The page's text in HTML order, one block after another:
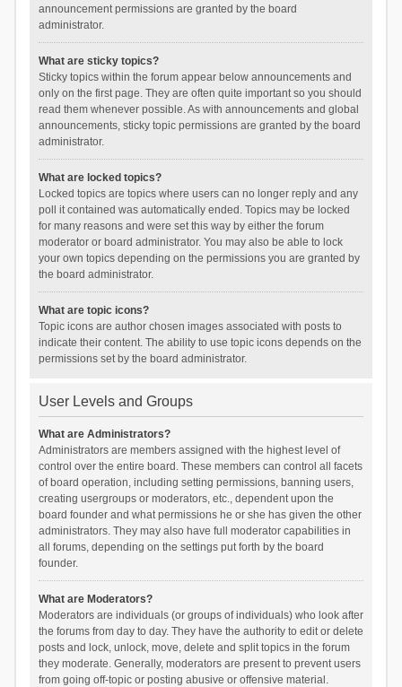
announcement permissions are granted by the board
administrator.
What are sticky topics?
Sticky topics within the forum appear below announcements and
only on the first page. They are often quite important so you should
read them whenever possible. As with announcements and global
announcements, sticky topic permissions are granted by the board
administrator.
What are locked topics?
Locked topics are topics where users can no longer reply and any
poll it contained was automatically ended. Topics may be locked
for many reasons and were set this way by either the forum
moderator or board administrator. You may also be able to lock
your own topics depending on the permissions you are granted by
the board administrator.
What are topic icons?
Topic icons are author chosen images associated with posts to
indicate their content. The ability to use topic icons depends on the
permissions set by the board administrator.
User Levels and Groups
What are Administrators?
Administrators are members assigned with the highest level of
control over the entire board. These members can control all facets
of board operation, including setting permissions, banning users,
creating usergroups or moderators, etc., dependent upon the
board founder and what permissions he or she has given the other
administrators. They may also have full moderator capabilities in
all forums, depending on the settings put forth by the board
founder.
What are Moderators?
Moderators are individuals (or groups of individuals) who look after
the forums from day to day. They have the authority to edit or delete
posts and lock, unlock, move, delete and split topics in the forum
they moderate. Generally, moderators are present to prevent users
from going off-topic or posting abusive or offensive material.